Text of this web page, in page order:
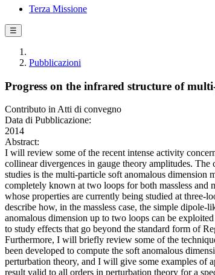
Terza Missione
☰
Pubblicazioni
Progress on the infrared structure of
Contributo in Atti di convegno
Data di Pubblicazione:
2014
Abstract:
I will review some of the recent intense activity
collinear divergences in gauge theory amplitudes. The
studies is the multi-particle soft anomalous dimension
completely known at two loops for both massless and
whose properties are currently being studied at three-
describe how, in the massless case, the simple dipole-
anomalous dimension up to two loops can be
to study effects that go beyond the standard form of
Furthermore, I will briefly review some of the
been developed to compute the soft anomalous
perturbation theory, and I will give some examples of
result valid to all orders in perturbation theory for a